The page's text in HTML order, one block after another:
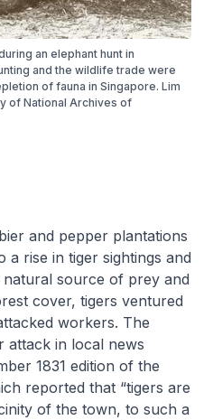
an elephant hunt in
and the wildlife trade were
of fauna in Singapore. Lim
of National Archives of
and pepper plantations
a rise in tiger sightings and
source of prey and
cover, tigers ventured
workers. The
attack in local news
1831 edition of the
reported that “tigers are
of the town, to such a